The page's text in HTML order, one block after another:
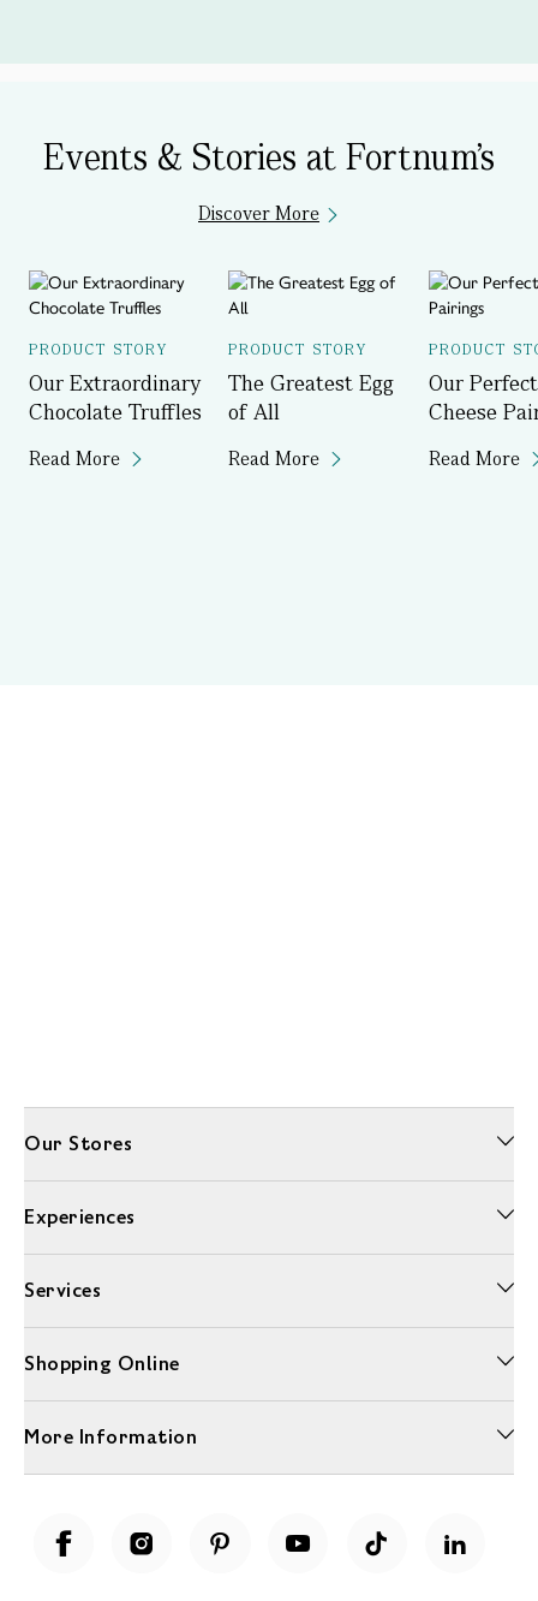
Events & Stories at Fortnum's
Discover More
PRODUCT STORY
Our Extraordinary
Chocolate Truffles
Read More
PRODUCT STORY
The Greatest Egg
of All
Read More
PRODUCT
Our Perfect
Cheese
Read More
Our Stores
Experiences
Services
Shopping Online
More Information